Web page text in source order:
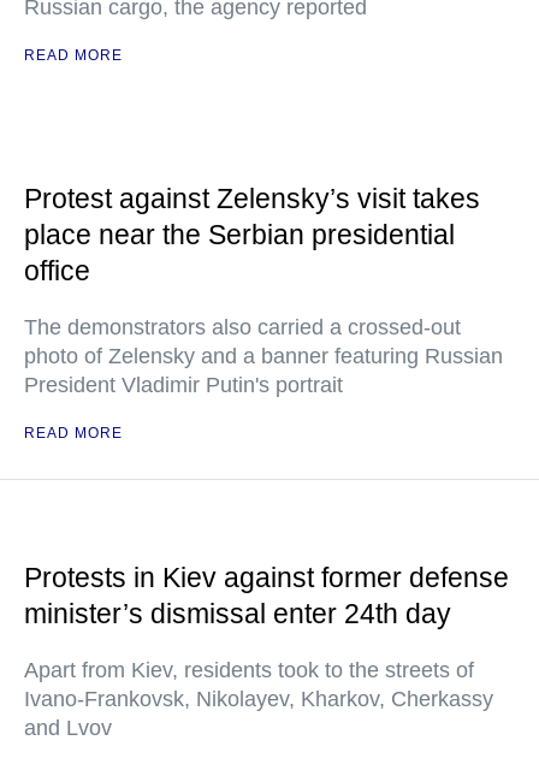
Russian cargo, the agency reported
READ MORE
Protest against Zelensky’s visit takes
place near the Serbian presidential
office
The demonstrators also carried a crossed-out
photo of Zelensky and a banner featuring Russian
President Vladimir Putin's portrait
READ MORE
Protests in Kiev against former defense
minister’s dismissal enter 24th day
Apart from Kiev, residents took to the streets of
Ivano-Frankovsk, Nikolayev, Kharkov, Cherkassy
and Lvov